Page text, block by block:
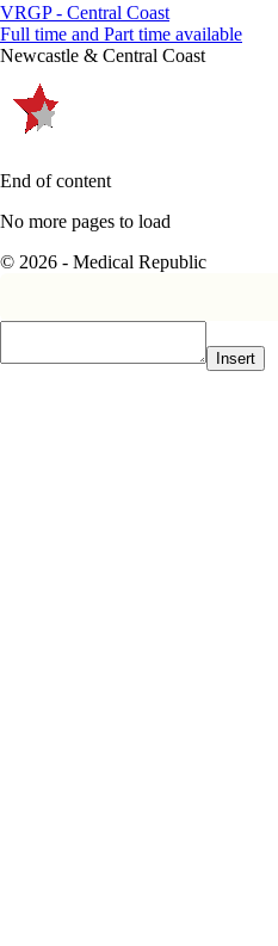
VRGP - Central Coast
Full time and Part time available
Newcastle & Central Coast
End of content
No more pages to load
© 2026 - Medical Republic
Insert